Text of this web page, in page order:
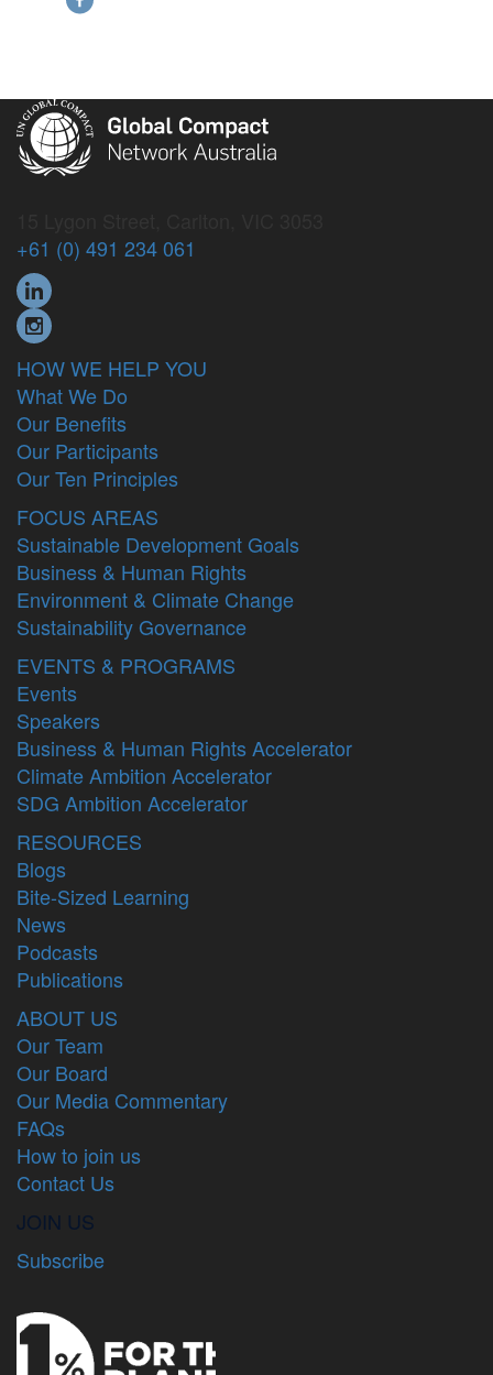
+61 (0) 491 234 061
HOW WE HELP YOU
What We Do
Our Benefits
Our Participants
Our Ten Principles
FOCUS AREAS
Sustainable Development Goals
Business & Human Rights
Environment & Climate Change
Sustainability Governance
EVENTS & PROGRAMS
Events
Speakers
Business & Human Rights Accelerator
Climate Ambition Accelerator
SDG Ambition Accelerator
RESOURCES
Blogs
Bite-Sized Learning
News
Podcasts
Publications
ABOUT US
Our Team
Our Board
Our Media Commentary
FAQs
How to join us
Contact Us
JOIN US
Subscribe